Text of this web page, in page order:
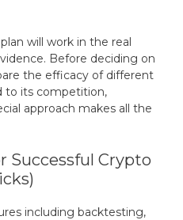
will work in the real
Before deciding on
the efficacy of different
to its competition,
approach makes all the
Successful Crypto
including backtesting,